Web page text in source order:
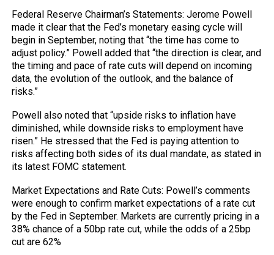
Federal Reserve Chairman’s Statements: Jerome Powell
made it clear that the Fed’s monetary easing cycle will
begin in September, noting that “the time has come to
adjust policy.” Powell added that “the direction is clear, and
the timing and pace of rate cuts will depend on incoming
data, the evolution of the outlook, and the balance of
risks.”
Powell also noted that “upside risks to inflation have
diminished, while downside risks to employment have
risen.” He stressed that the Fed is paying attention to
risks affecting both sides of its dual mandate, as stated in
its latest FOMC statement.
Market Expectations and Rate Cuts: Powell’s comments
were enough to confirm market expectations of a rate cut
by the Fed in September. Markets are currently pricing in a
38% chance of a 50bp rate cut, while the odds of a 25bp
cut are 62%